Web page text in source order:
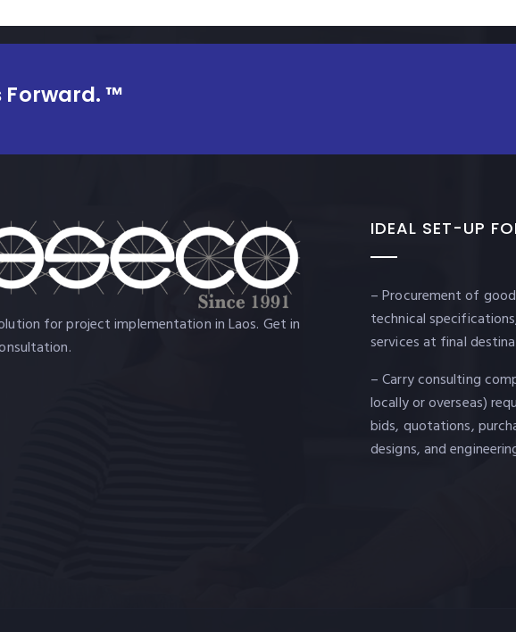
Forward. ™
for project implementation in Laos. Get in
IDEAL SET-UP
– Procurement of
technical
services at final
– Carry consulting
locally or overseas)
bids, quotations,
designs, and